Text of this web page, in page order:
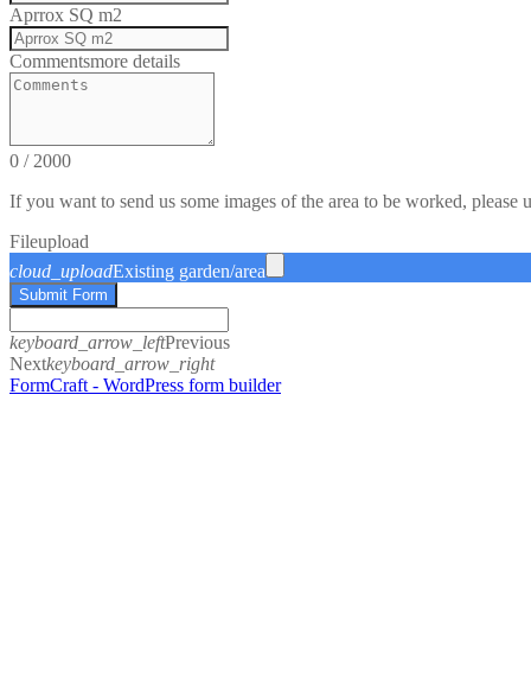
Aprrox SQ m2
Commentsmore details
0 / 2000
If you want to send us some images of the area to be worked, please
Fileupload
cloud_uploadExisting garden/area
Submit Form
keyboard_arrow_leftPrevious
Nextkeyboard_arrow_right
FormCraft - WordPress form builder